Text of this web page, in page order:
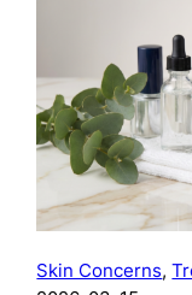
to
After
Peels:
What
to
and
Skin Concerns,